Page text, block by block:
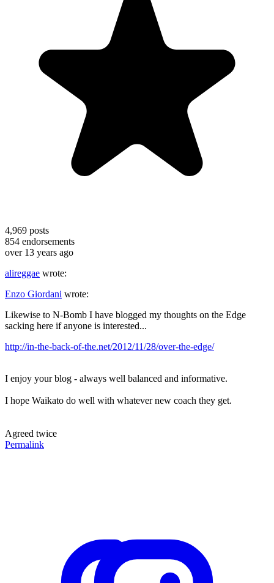
4,969 posts
854 endorsements
over 13 years ago
alireggae wrote:
Enzo Giordani wrote:
Likewise to N-Bomb I have blogged my thoughts on the Edge
sacking here if anyone is interested...
http://in-the-back-of-the.net/2012/11/28/over-the-edge/
I enjoy your blog - always well balanced and informative.
I hope Waikato do well with whatever new coach they get.
Agreed twice
Permalink